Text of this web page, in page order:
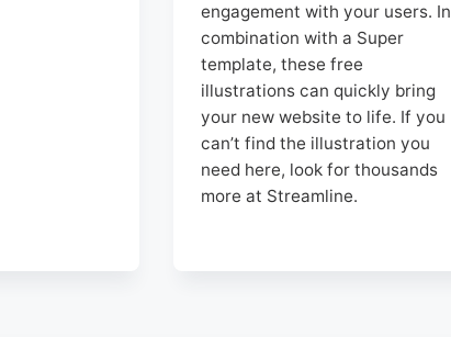
engagement with your users. In
combination with a Super
template, these free
illustrations can quickly bring
your new website to life. If you
can’t find the illustration you
need here, look for thousands
more at Streamline.